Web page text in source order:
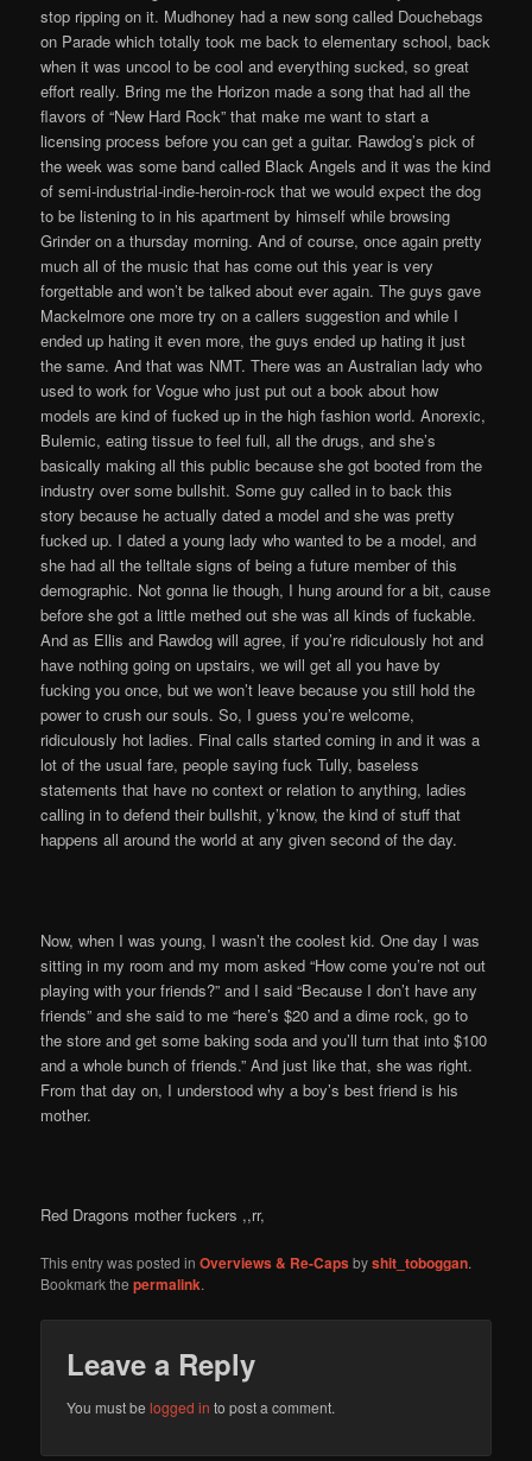
stop ripping on it. Mudhoney had a new song called Douchebags
on Parade which totally took me back to elementary school, back
when it was uncool to be cool and everything sucked, so great
effort really. Bring me the Horizon made a song that had all the
flavors of “New Hard Rock” that make me want to start a
licensing process before you can get a guitar. Rawdog’s pick of
the week was some band called Black Angels and it was the kind
of semi-industrial-indie-heroin-rock that we would expect the dog
to be listening to in his apartment by himself while browsing
Grinder on a thursday morning. And of course, once again pretty
much all of the music that has come out this year is very
forgettable and won’t be talked about ever again. The guys gave
Mackelmore one more try on a callers suggestion and while I
ended up hating it even more, the guys ended up hating it just
the same. And that was NMT. There was an Australian lady who
used to work for Vogue who just put out a book about how
models are kind of fucked up in the high fashion world. Anorexic,
Bulemic, eating tissue to feel full, all the drugs, and she’s
basically making all this public because she got booted from the
industry over some bullshit. Some guy called in to back this
story because he actually dated a model and she was pretty
fucked up. I dated a young lady who wanted to be a model, and
she had all the telltale signs of being a future member of this
demographic. Not gonna lie though, I hung around for a bit, cause
before she got a little methed out she was all kinds of fuckable.
And as Ellis and Rawdog will agree, if you’re ridiculously hot and
have nothing going on upstairs, we will get all you have by
fucking you once, but we won’t leave because you still hold the
power to crush our souls. So, I guess you’re welcome,
ridiculously hot ladies. Final calls started coming in and it was a
lot of the usual fare, people saying fuck Tully, baseless
statements that have no context or relation to anything, ladies
calling in to defend their bullshit, y’know, the kind of stuff that
happens all around the world at any given second of the day.
Now, when I was young, I wasn’t the coolest kid. One day I was
sitting in my room and my mom asked “How come you’re not out
playing with your friends?” and I said “Because I don’t have any
friends” and she said to me “here’s $20 and a dime rock, go to
the store and get some baking soda and you’ll turn that into $100
and a whole bunch of friends.” And just like that, she was right.
From that day on, I understood why a boy’s best friend is his
mother.
Red Dragons mother fuckers ,,rr,
This entry was posted inOverviews & Re-Capsbyshit_toboggan.
Bookmark thepermalink.
Leave a Reply
You must belogged in to post a comment.